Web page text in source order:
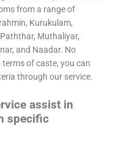
from a range of
Kurukulam,
Muthaliyar,
and Naadar. No
of caste, you can
through our service.
assist in
specific